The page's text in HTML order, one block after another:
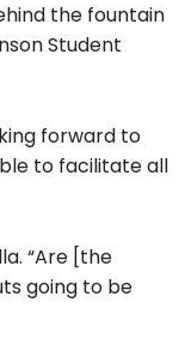
the fountain
Student
forward to
to facilitate all
“Are [the
going to be